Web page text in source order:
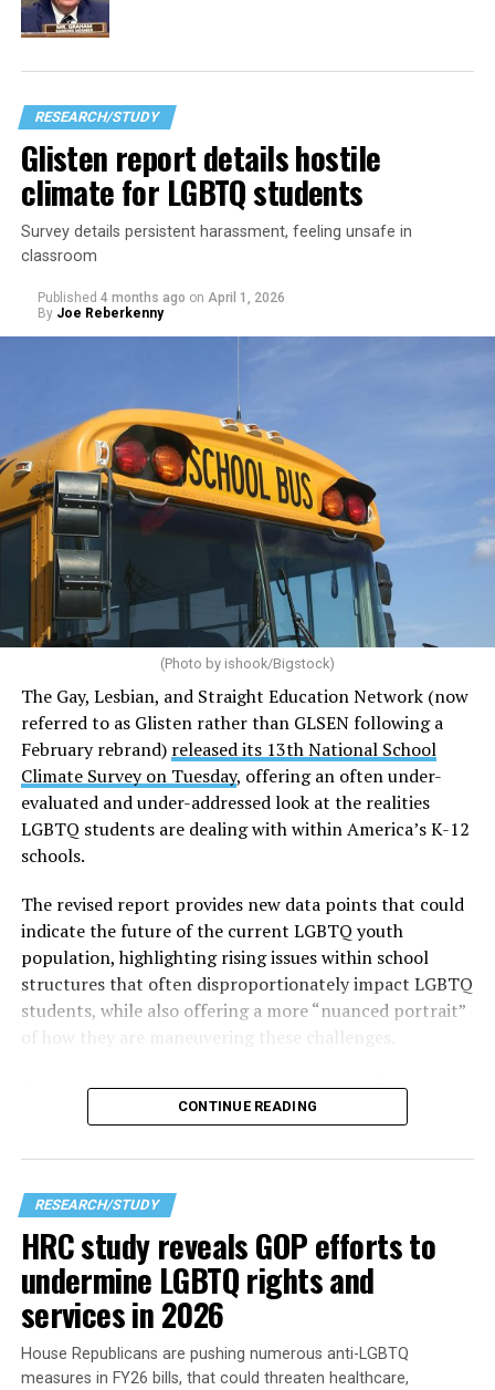
RESEARCH/STUDY
Glisten report details hostile
climate for LGBTQ students
Survey details persistent harassment, feeling unsafe in
classroom
Published 4 months ago on April 1, 2026
By Joe Reberkenny
(Photo by ishook/Bigstock)
The Gay, Lesbian, and Straight Education Network (now
referred to as Glisten rather than GLSEN following a
February rebrand) released its 13th National School
Climate Survey on Tuesday, offering an often under-
evaluated and under-addressed look at the realities
LGBTQ students are dealing with within America’s K-12
schools.
The revised report provides new data points that could
indicate the future of the current LGBTQ youth
population, highlighting rising issues within school
structures that often disproportionately impact LGBTQ
students, while also offering a more “nuanced portrait”
of how they are maneuvering these challenges.
most alarming piece of data shows that“two in
three students” reported feeling unsafe in school during
orientation, gender identity, or gender expression. That
high number becomes clearer as other findings in the
research corroborate the points made — especially for
those who haven’t stepped into a modern American
classroom recently — which seems to be the best way to
get a sense of what it is like to learn in one.
CONTINUE READING
RESEARCH/STUDY
HRC study reveals GOP efforts to
undermine LGBTQ rights and
services in 2026
House Republicans are pushing numerous anti-LGBTQ
measures in FY26 bills, that could threaten healthcare,